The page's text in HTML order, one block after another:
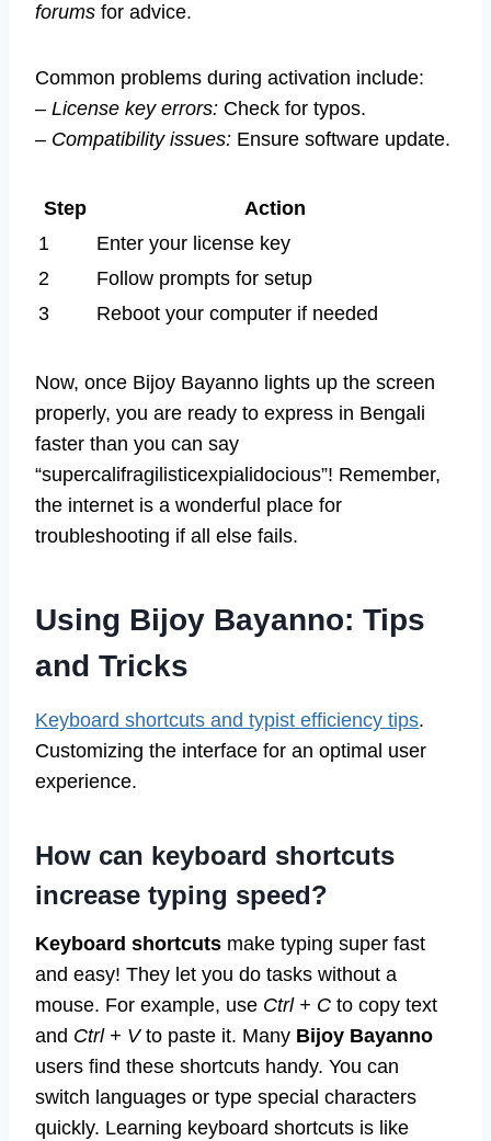
forums for advice.
Common problems during activation include:
– License key errors: Check for typos.
– Compatibility issues: Ensure software update.
Step
Action
1
Enter your license key
2
Follow prompts for setup
3
Reboot your computer if needed
Now, once Bijoy Bayanno lights up the screen
properly, you are ready to express in Bengali
faster than you can say
“supercalifragilisticexpialidocious”! Remember,
the internet is a wonderful place for
troubleshooting if all else fails.
Using Bijoy Bayanno: Tips
and Tricks
Keyboard shortcuts and typist efficiency tips.
Customizing the interface for an optimal user
experience.
How can keyboard shortcuts
increase typing speed?
Keyboard shortcuts make typing super fast
and easy! They let you do tasks without a
mouse. For example, use Ctrl + C to copy text
and Ctrl + Vto paste it. Many Bijoy Bayanno
users find these shortcuts handy. You can
switch languages or type special characters
quickly. Learning keyboard shortcuts is like